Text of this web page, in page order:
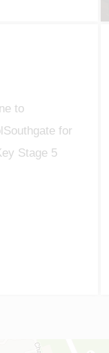
to
for
Stage 5